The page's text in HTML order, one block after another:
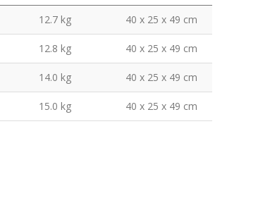
12.7 kg 40 x 25 x 49 cm
12.8 kg 40 x 25 x 49 cm
14.0 kg 40 x 25 x 49 cm
15.0 kg 40 x 25 x 49 cm